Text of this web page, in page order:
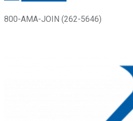
800-AMA-JOIN (262-5646)